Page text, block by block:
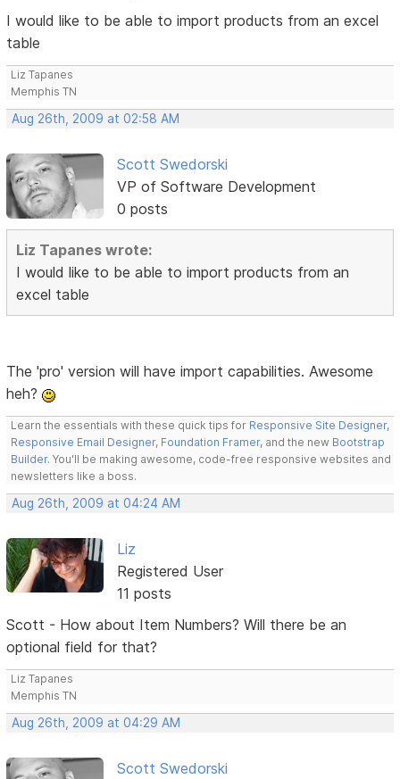
I would like to be able to import products from an excel
table
Liz Tapanes
Memphis TN
Aug 26th, 2009 at 02:58 AM
Scott Swedorski
VP of Software Development
0 posts
Liz Tapanes wrote:
I would like to be able to import products from an
excel table
The 'pro' version will have import capabilities. Awesome
heh?
Learn the essentials with these quick tips for Responsive Site Designer,
Responsive Email Designer, Foundation Framer, and the new Bootstrap
Builder. You'll be making awesome, code-free responsive websites and
newsletters like a boss.
Aug 26th, 2009 at 04:24 AM
Liz
Registered User
11 posts
Scott - How about Item Numbers? Will there be an
optional field for that?
Liz Tapanes
Memphis TN
Aug 26th, 2009 at 04:29 AM
Scott Swedorski